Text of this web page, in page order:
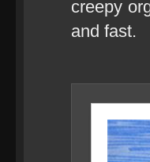
creepy
and fast.